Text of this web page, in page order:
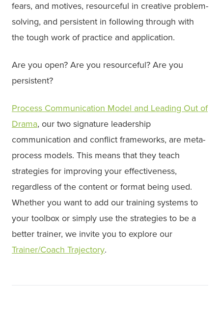
fears, and motives, resourceful in creative problem-
solving, and persistent in following through with
the tough work of practice and application.
Are you open? Are you resourceful? Are you
persistent?
Process Communication Model and Leading Out of
Drama, our two signature leadership
communication and conflict frameworks, are meta-
process models. This means that they teach
strategies for improving your effectiveness,
regardless of the content or format being used.
Whether you want to add our training systems to
your toolbox or simply use the strategies to be a
better trainer, we invite you to explore our
Trainer/Coach Trajectory.